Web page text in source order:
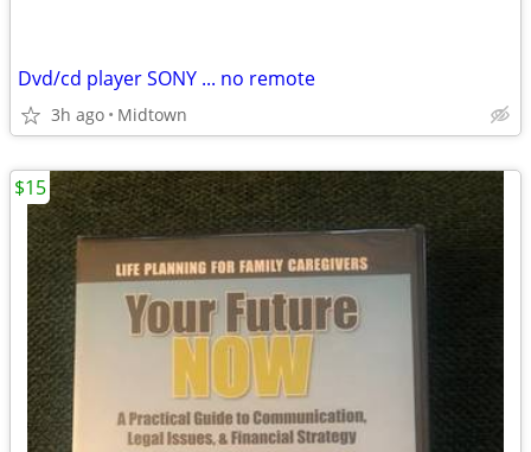
Dvd/cd player SONY ... no remote
3h ago Midtown
$15